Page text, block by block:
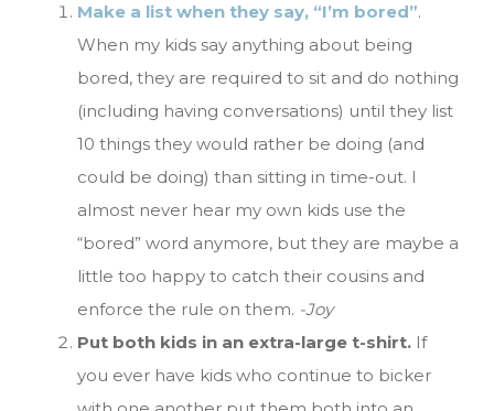
Make a list when they say, “I’m bored”.
When my kids say anything about being
bored, they are required to sit and do nothing
(including having conversations) until they list
10 things they would rather be doing (and
could be doing) than sitting in time-out. I
almost never hear my own kids use the
“bored” word anymore, but they are maybe a
little too happy to catch their cousins and
enforce the rule on them. -Joy
Put both kids in an extra-large t-shirt. If
you ever have kids who continue to bicker